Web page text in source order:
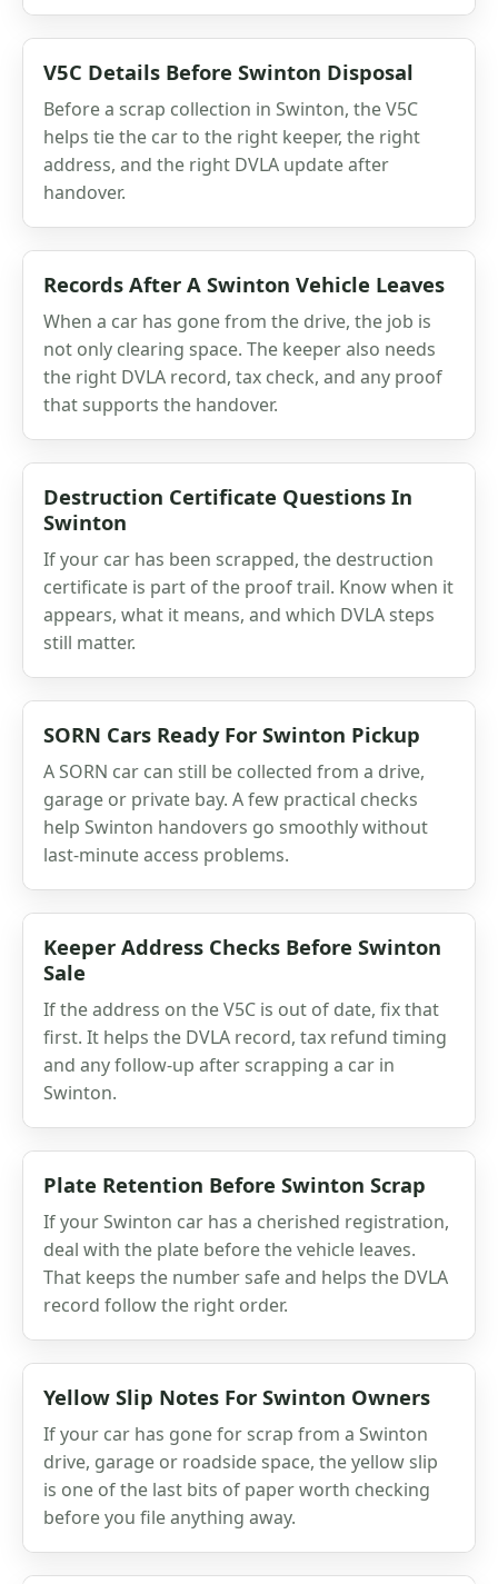
V5C Details Before Swinton Disposal
Before a scrap collection in Swinton, the V5C
helps tie the car to the right keeper, the right
address, and the right DVLA update after
handover.
Records After A Swinton Vehicle Leaves
When a car has gone from the drive, the job is
not only clearing space. The keeper also needs
the right DVLA record, tax check, and any proof
that supports the handover.
Destruction Certificate Questions In
Swinton
If your car has been scrapped, the destruction
certificate is part of the proof trail. Know when it
appears, what it means, and which DVLA steps
still matter.
SORN Cars Ready For Swinton Pickup
A SORN car can still be collected from a drive,
garage or private bay. A few practical checks
help Swinton handovers go smoothly without
last-minute access problems.
Keeper Address Checks Before Swinton
Sale
If the address on the V5C is out of date, fix that
first. It helps the DVLA record, tax refund timing
and any follow-up after scrapping a car in
Swinton.
Plate Retention Before Swinton Scrap
If your Swinton car has a cherished registration,
deal with the plate before the vehicle leaves.
That keeps the number safe and helps the DVLA
record follow the right order.
Yellow Slip Notes For Swinton Owners
If your car has gone for scrap from a Swinton
drive, garage or roadside space, the yellow slip
is one of the last bits of paper worth checking
before you file anything away.